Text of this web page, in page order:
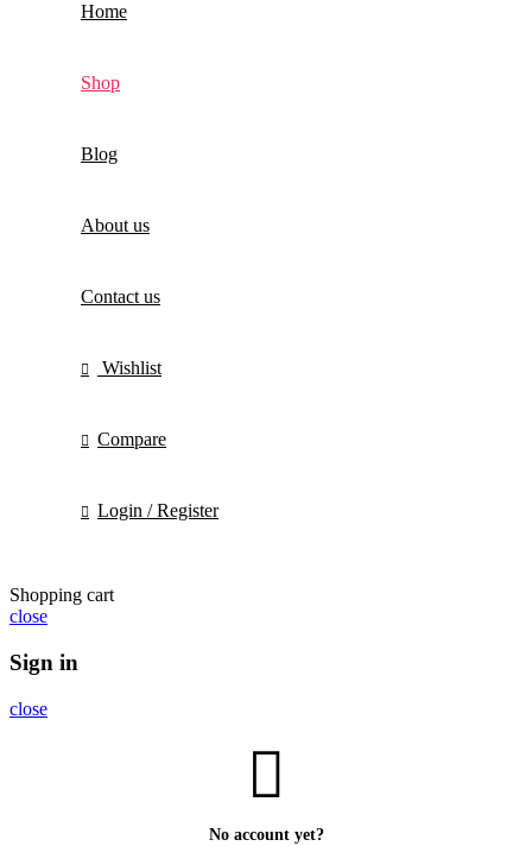
Home
Shop
Blog
About us
Contact us
Wishlist
Compare
Login / Register
Shopping cart
close
Sign in
close
No account yet?